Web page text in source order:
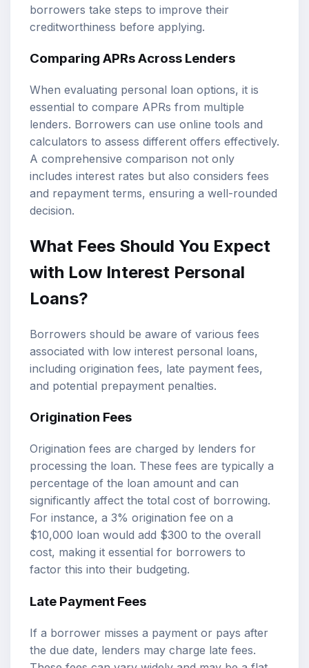
borrowers take steps to improve their
creditworthiness before applying.
Comparing APRs Across Lenders
When evaluating personal loan options, it is
essential to compare APRs from multiple
lenders. Borrowers can use online tools and
calculators to assess different offers effectively.
A comprehensive comparison not only
includes interest rates but also considers fees
and repayment terms, ensuring a well-rounded
decision.
What Fees Should You Expect
with Low Interest Personal
Loans?
Borrowers should be aware of various fees
associated with low interest personal loans,
including origination fees, late payment fees,
and potential prepayment penalties.
Origination Fees
Origination fees are charged by lenders for
processing the loan. These fees are typically a
percentage of the loan amount and can
significantly affect the total cost of borrowing.
For instance, a 3% origination fee on a
$10,000 loan would add $300 to the overall
cost, making it essential for borrowers to
factor this into their budgeting.
Late Payment Fees
If a borrower misses a payment or pays after
the due date, lenders may charge late fees.